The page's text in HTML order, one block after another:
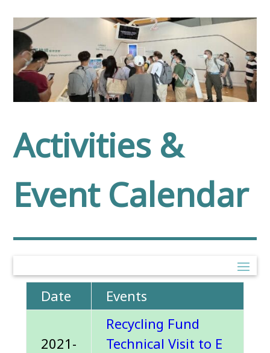
Activities &
Event Calendar
Date Events
2021-
Recycling Fund
Technical Visit to E